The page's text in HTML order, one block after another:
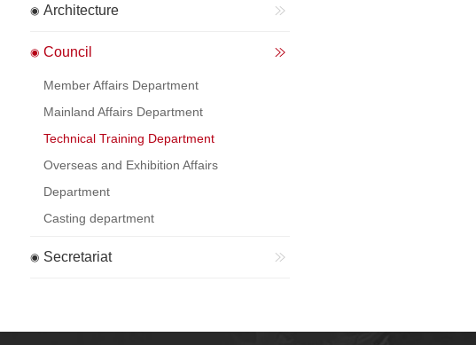
Architecture
Council
Member Affairs Department
Mainland Affairs Department
Technical Training Department
Overseas and Exhibition Affairs
Department
Casting department
Secretariat